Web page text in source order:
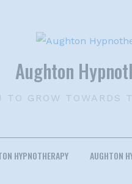
Aughton
TO GROW TOWARDS
HYPNOTHERAPY AUGHTON